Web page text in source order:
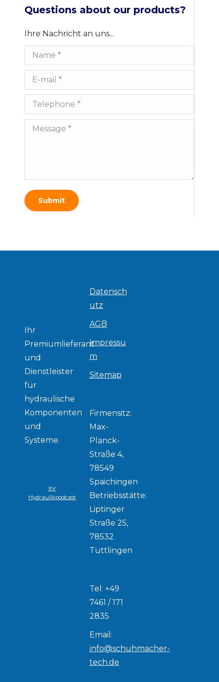
Questions about our products?
Ihre Nachricht an uns...
Name *
E-mail *
Telephone *
Message *
Submit
Ihr
Premiumlieferant
und
Dienstleister
für
hydraulische
Komponenten
und
Systeme.
Ihr
Hydraulikpodcast
Datensch
utz
AGB
Impressu
m
Sitemap
Firmensitz:
Max-
Planck-
Straße 4,
78549
Spaichingen
Betriebsstätte:
Liptinger
Straße 25,
78532
Tuttlingen
Tel: +49
7461 / 171
2835
Email:
info@schuhmacher-
tech.de